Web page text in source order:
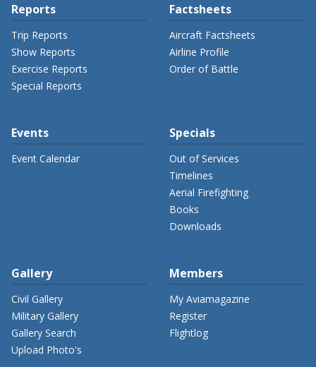
Reports
Trip Reports
Show Reports
Exercise Reports
Special Reports
Factsheets
Aircraft Factsheets
Airline Profile
Order of Battle
Events
Event Calendar
Specials
Out of Services
Timelines
Aerial Firefighting
Books
Downloads
Gallery
Civil Gallery
Military Gallery
Gallery Search
Upload Photo's
Members
My Aviamagazine
Register
Flightlog